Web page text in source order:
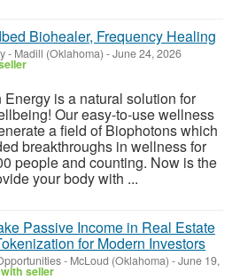
Biohealer, Frequency Healing
- Madill (Oklahoma) -June 24, 2026
Energy is a natural solution for
Our easy-to-use wellness
a field of Biophotons which
breakthroughs in wellness for
people and counting. Now is the
your body with ...
Passive Income in Real Estate
for Modern Investors
- McLoud (Oklahoma) -June 19,
seller